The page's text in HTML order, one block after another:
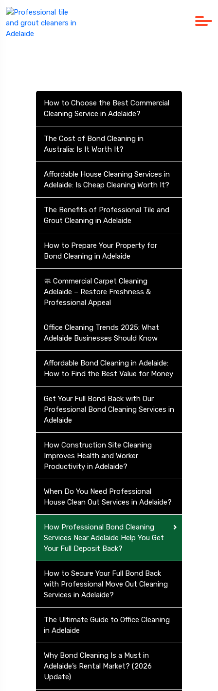
How to Choose the Best Commercial
Cleaning Service in Adelaide?
The Cost of Bond Cleaning in
Australia: Is It Worth It?
Affordable House Cleaning Services in
Adelaide: Is Cheap Cleaning Worth It?
The Benefits of Professional Tile and
Grout Cleaning in Adelaide
How to Prepare Your Property for
Bond Cleaning in Adelaide
🧼 Commercial Carpet Cleaning
Adelaide – Restore Freshness &
Professional Appeal
Office Cleaning Trends 2025: What
Adelaide Businesses Should Know
Affordable Bond Cleaning in Adelaide:
How to Find the Best Value for Money
Get Your Full Bond Back with Our
Professional Bond Cleaning Services in
Adelaide
How Construction Site Cleaning
Improves Health and Worker
Productivity in Adelaide?
When Do You Need Professional
House Clean Out Services in Adelaide?
How Professional Bond Cleaning
Services Near Adelaide Help You Get
Your Full Deposit Back?
How to Secure Your Full Bond Back
with Professional Move Out Cleaning
Services in Adelaide?
The Ultimate Guide to Office Cleaning
in Adelaide
Why Bond Cleaning Is a Must in
Adelaide’s Rental Market? (2026
Update)